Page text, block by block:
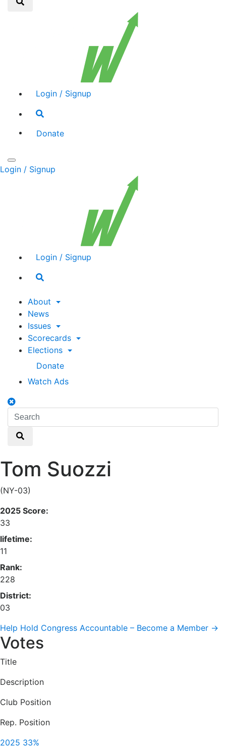
Login / Signup
Search
Donate
Toggle
Login / Signup
Login / Signup
Search
About
News
Issues
Scorecards
Elections
Donate
Watch Ads
Search
toggle
Search
Search
Tom Suozzi
(NY-03)
2025 Score:
33
lifetime:
11
Rank:
228
District:
03
Help Hold Congress Accountable – Become a Member →
Votes
Title
Description
Club Position
Rep. Position
2025 33%